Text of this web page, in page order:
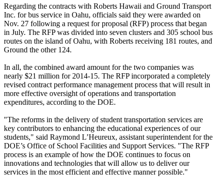
Regarding the contracts with Roberts Hawaii and Ground Transport
Inc. for bus service in Oahu, officials said they were awarded on
Nov. 27 following a request for proposal (RFP) process that began
in July. The RFP was divided into seven clusters and 305 school bus
routes on the island of Oahu, with Roberts receiving 181 routes, and
Ground the other 124.
In all, the combined award amount for the two companies was
nearly $21 million for 2014-15. The RFP incorporated a completely
revised contract performance management process that will result in
more effective oversight of operations and transportation
expenditures, according to the DOE.
"The reforms in the delivery of student transportation services are
key contributors to enhancing the educational experiences of our
students," said Raymond L’Heureux, assistant superintendent for the
DOE’s Office of School Facilities and Support Services. "The RFP
process is an example of how the DOE continues to focus on
innovations and technologies that will allow us to deliver our
services in the most efficient and effective manner possible."